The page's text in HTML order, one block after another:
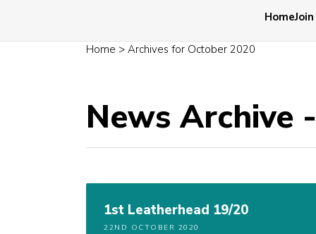
HomeJoin
Home > Archives for October 2020
News Archive
1st Leatherhead 19/20
22ND OCTOBER 2020